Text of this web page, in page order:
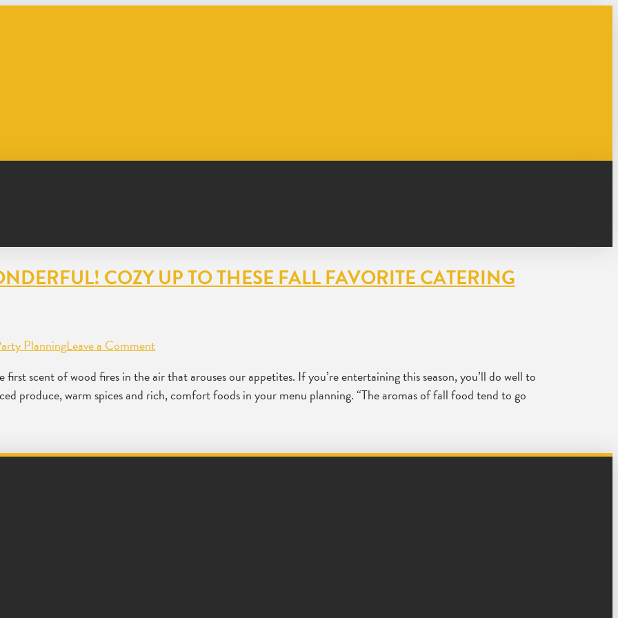
COZY UP TO THESE FALL FAVORITE CATERING
PlanningLeave a Comment
scent of wood fires in the air that arouses our appetites. If you’re entertaining this season, you’ll do well to
produce, warm spices and rich, comfort foods in your menu planning. “The aromas of fall food tend to go